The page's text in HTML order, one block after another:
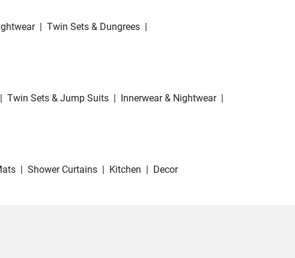
| Twin Sets & Dungrees |
| Twin Sets & Jump Suits | Innerwear & Nightwear |
| Shower Curtains | Kitchen | Decor